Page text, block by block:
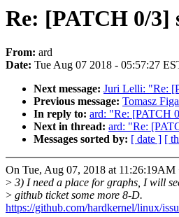
Re: [PATCH 0/3]
From: ard
Date: Tue Aug 07 2018 - 05:57:27
Next message: Juri Lelli: "Re:
Previous message: Tomasz
In reply to: ard: "Re: [PATCH
Next in thread: ard: "Re:
Messages sorted by: [ date ] [
On Tue, Aug 07, 2018 at 11:26:19AM
> 3) I need a place for graphs, I will
> github ticket some more 8-D.
https://github.com/hardkernel/linux/